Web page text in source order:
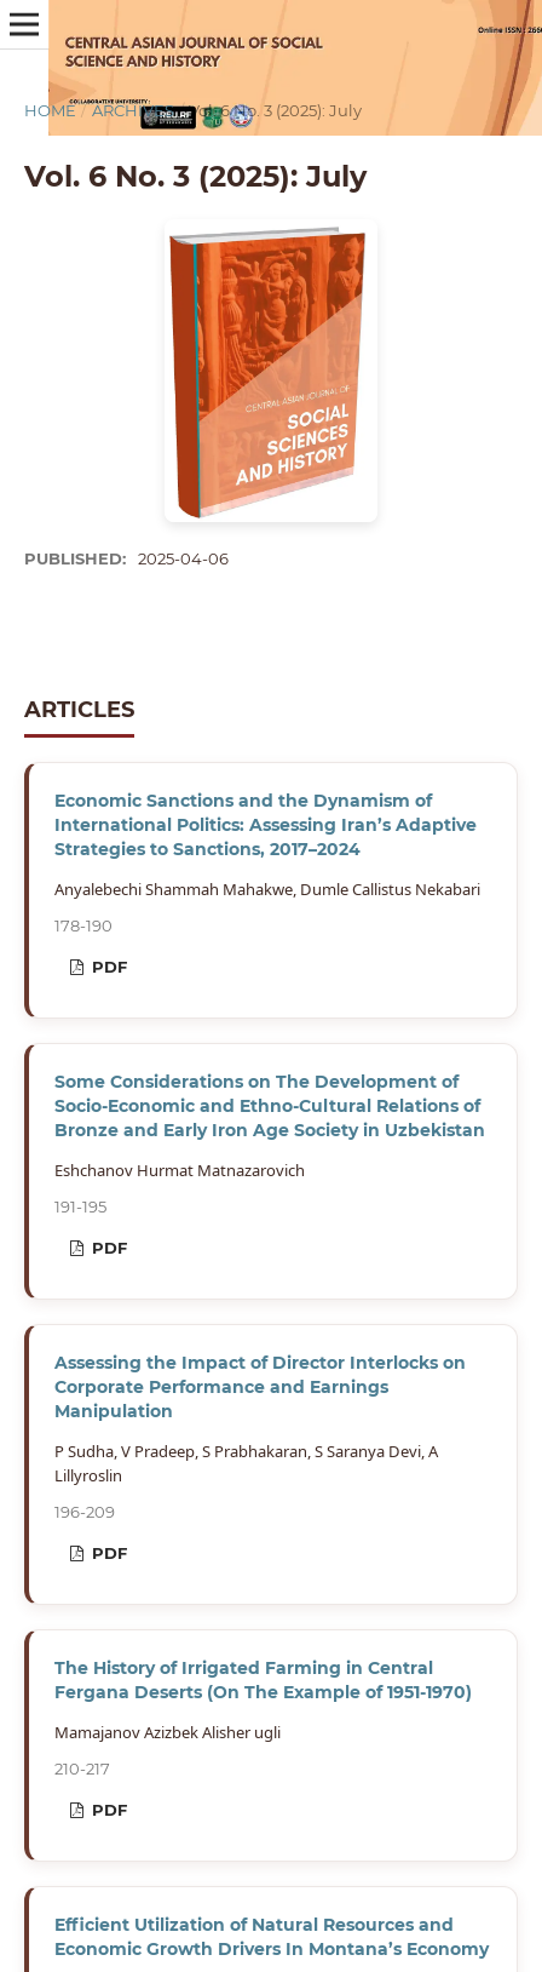
HOME / ARCHIVES / Vol. 6 No. 3 (2025): July
Vol. 6 No. 3 (2025): July
PUBLISHED: 2025-04-06
ARTICLES
Economic Sanctions and the Dynamism of
International Politics: Assessing Iran’s Adaptive
Strategies to Sanctions, 2017–2024
Anyalebechi Shammah Mahakwe, Dumle Callistus Nekabari
178-190
PDF
Some Considerations on The Development of
Socio-Economic and Ethno-Cultural Relations of
Bronze and Early Iron Age Society in Uzbekistan
Eshchanov Hurmat Matnazarovich
191-195
PDF
Assessing the Impact of Director Interlocks on
Corporate Performance and Earnings
Manipulation
P Sudha, V Pradeep, S Prabhakaran, S Saranya Devi, A
Lillyroslin
196-209
PDF
The History of Irrigated Farming in Central
Fergana Deserts (On The Example of 1951-1970)
Mamajanov Azizbek Alisher ugli
210-217
PDF
Efficient Utilization of Natural Resources and
Economic Growth Drivers In Montana’s Economy